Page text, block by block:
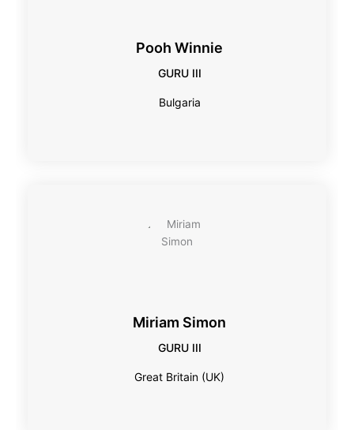
Pooh Winnie
GURU III
Bulgaria
Miriam Simon
GURU III
Great Britain (UK)